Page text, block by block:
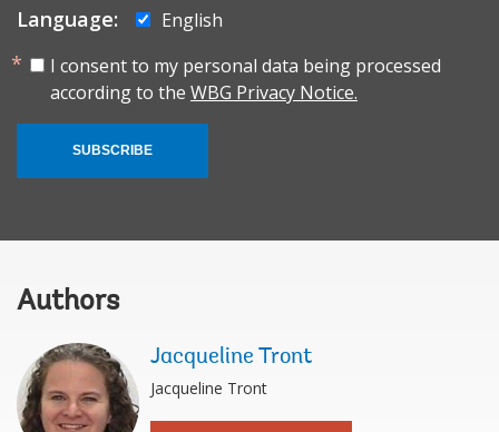
Language:
English
I consent to my personal data being processed
according to the WBG Privacy Notice.
SUBSCRIBE
Authors
Jacqueline Tront
Jacqueline Tront